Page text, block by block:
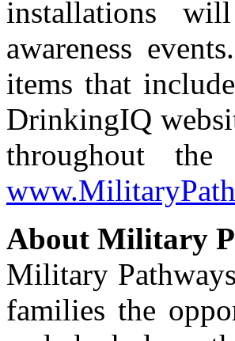
installations
awareness
items that
DrinkingIQ
throughout
About Military
Military
families the